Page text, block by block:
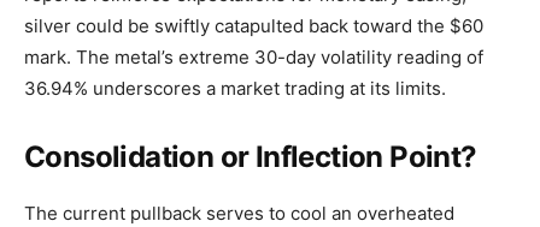
silver could be swiftly catapulted back toward the $60
mark. The metal’s extreme 30-day volatility reading of
36.94% underscores a market trading at its limits.
Consolidation or Inflection Point?
The current pullback serves to cool an overheated